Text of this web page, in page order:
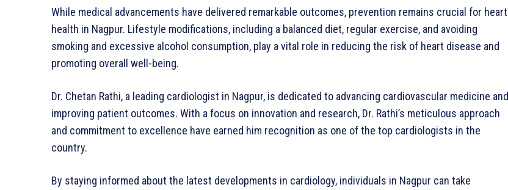
While medical advancements have delivered remarkable outcomes, prevention remains crucial for heart
health in Nagpur. Lifestyle modifications, including a balanced diet, regular exercise, and avoiding
smoking and excessive alcohol consumption, play a vital role in reducing the risk of heart disease and
promoting overall well-being.
Dr. Chetan Rathi, a leading cardiologist in Nagpur, is dedicated to advancing cardiovascular medicine and
improving patient outcomes. With a focus on innovation and research, Dr. Rathi’s meticulous approach
and commitment to excellence have earned him recognition as one of the top cardiologists in the
country.
By staying informed about the latest developments in cardiology, individuals in Nagpur can take